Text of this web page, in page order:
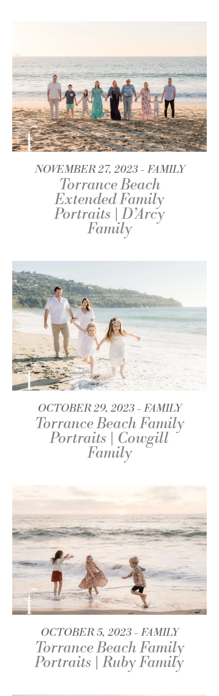
NOVEMBER 27, 2023 FAMILY
Torrance Beach
Extended Family
Portraits | D’Arcy
Family
OCTOBER 29, 2023 FAMILY
Torrance Beach Family
Portraits | Cowgill
Family
OCTOBER 5, 2023 FAMILY
Torrance Beach Family
Portraits | Ruby Family